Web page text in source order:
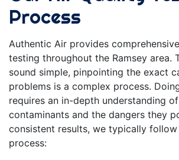
Process
Authentic Air provides
testing throughout the Ramsey area.
sound simple, pinpointing the exact
problems is a complex process.
requires an in-depth understanding
contaminants and the dangers they
consistent results, we typically
process: